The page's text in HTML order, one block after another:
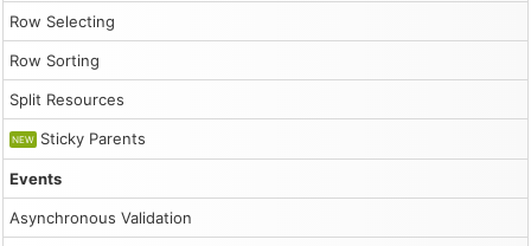
Row Selecting
Row Sorting
Split Resources
NEW Sticky Parents
Events
Asynchronous Validation